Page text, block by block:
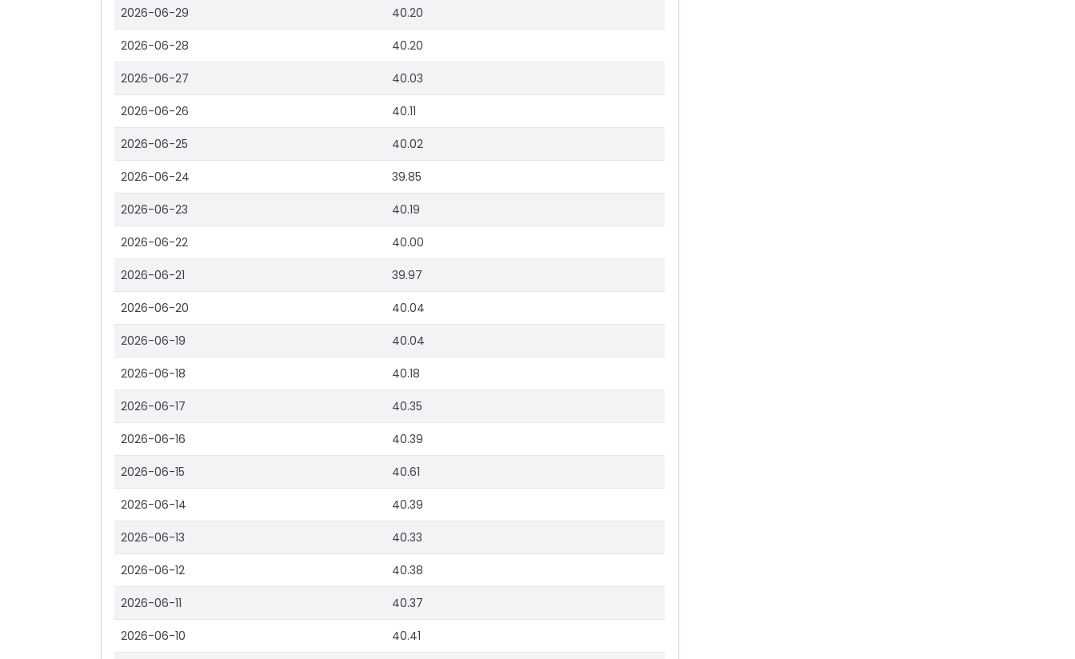
2026-06-29 40.20
2026-06-28 40.20
2026-06-27 40.03
2026-06-26 40.11
2026-06-25 40.02
2026-06-24 39.85
2026-06-23 40.19
2026-06-22 40.00
2026-06-21 39.97
2026-06-20 40.04
2026-06-19 40.04
2026-06-18 40.18
2026-06-17 40.35
2026-06-16 40.39
2026-06-15 40.61
2026-06-14 40.39
2026-06-13 40.33
2026-06-12 40.38
2026-06-11 40.37
2026-06-10 40.41